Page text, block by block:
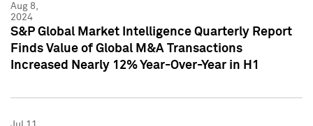
Aug 8,
2024
S&P Global Market Intelligence Quarterly Report
Finds Value of Global M&A Transactions
Increased Nearly 12% Year-Over-Year in H1